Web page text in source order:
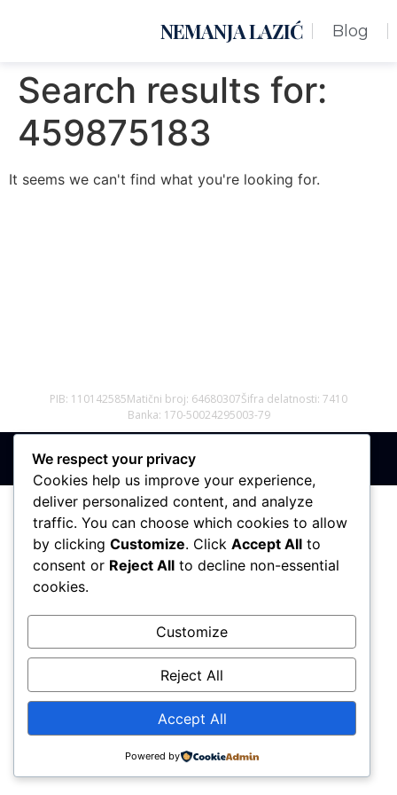
NEMANJA LAZIĆ Blog
Search results for:
459875183
It seems we can't find what you're looking for.
PIB: 110142585Matični broj: 64680307Šifra delatnosti: 7410
Banka: 170-50024295003-79
Sva prava zadržana © 2017 - 2026 | PREMIER DIZAJN
We respect your privacy
Cookies help us improve your experience,
deliver personalized content, and analyze
traffic. You can choose which cookies to allow
by clicking Customize. Click Accept All to
consent or Reject All to decline non-essential
cookies.
Customize
Reject All
Accept All
Powered by